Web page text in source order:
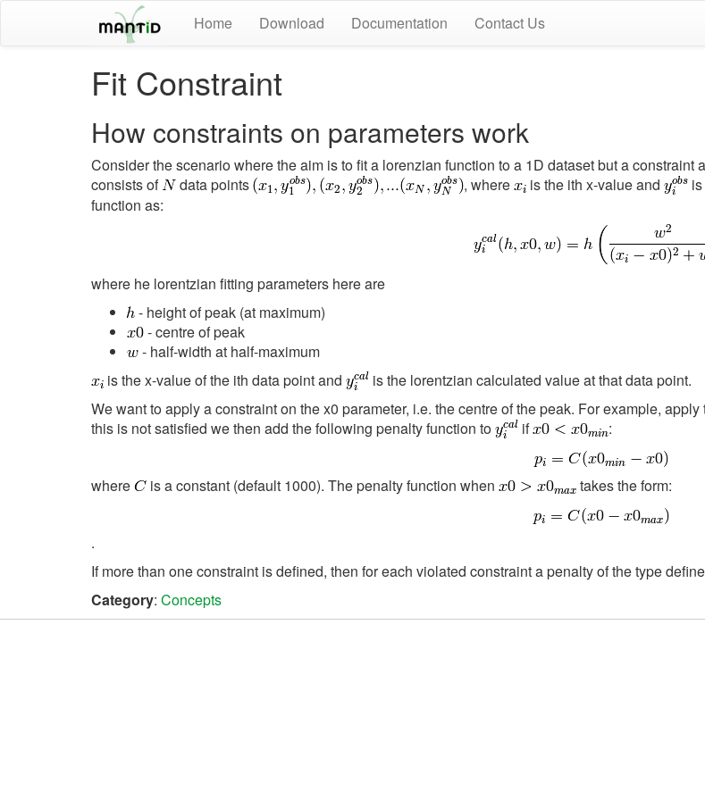
Home Download Documentation Contact Us
Fit Constraint
How constraints on parameters work
Consider the scenario where the aim is to fit a lorenzian function to a 1D dataset but a
consists of
data points , where is the ith x-value and
function as:
where he lorentzian fitting parameters here are
- height of peak (at maximum)
- centre of peak
- half-width at half-maximum
is the x-value of the ith data point and
is the lorentzian calculated value at that data point.
We want to apply a constraint on the x0 parameter, i.e. the centre of the peak. For example,
this is not satisfied we then add the following penalty function to
if :
where is a constant (default 1000). The penalty function when takes the form:
.
If more than one constraint is defined, then for each violated constraint a penalty of the type
Category: Concepts